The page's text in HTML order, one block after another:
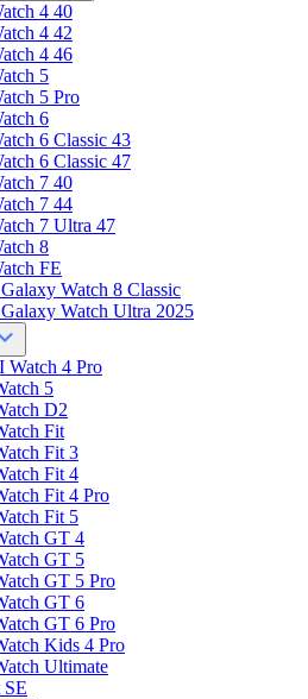
4 40
4 42
4 46
5
5 Pro
6
6 Classic 43
6 Classic 47
7 40
7 44
7 Ultra 47
8
FE
Watch 8 Classic
Galaxy Watch Ultra 2025
4 Pro
5
D2
Fit
Fit 3
Fit 4
Fit 4 Pro
Fit 5
GT 4
GT 5
GT 5 Pro
GT 6
GT 6 Pro
Kids 4 Pro
Ultimate
SE